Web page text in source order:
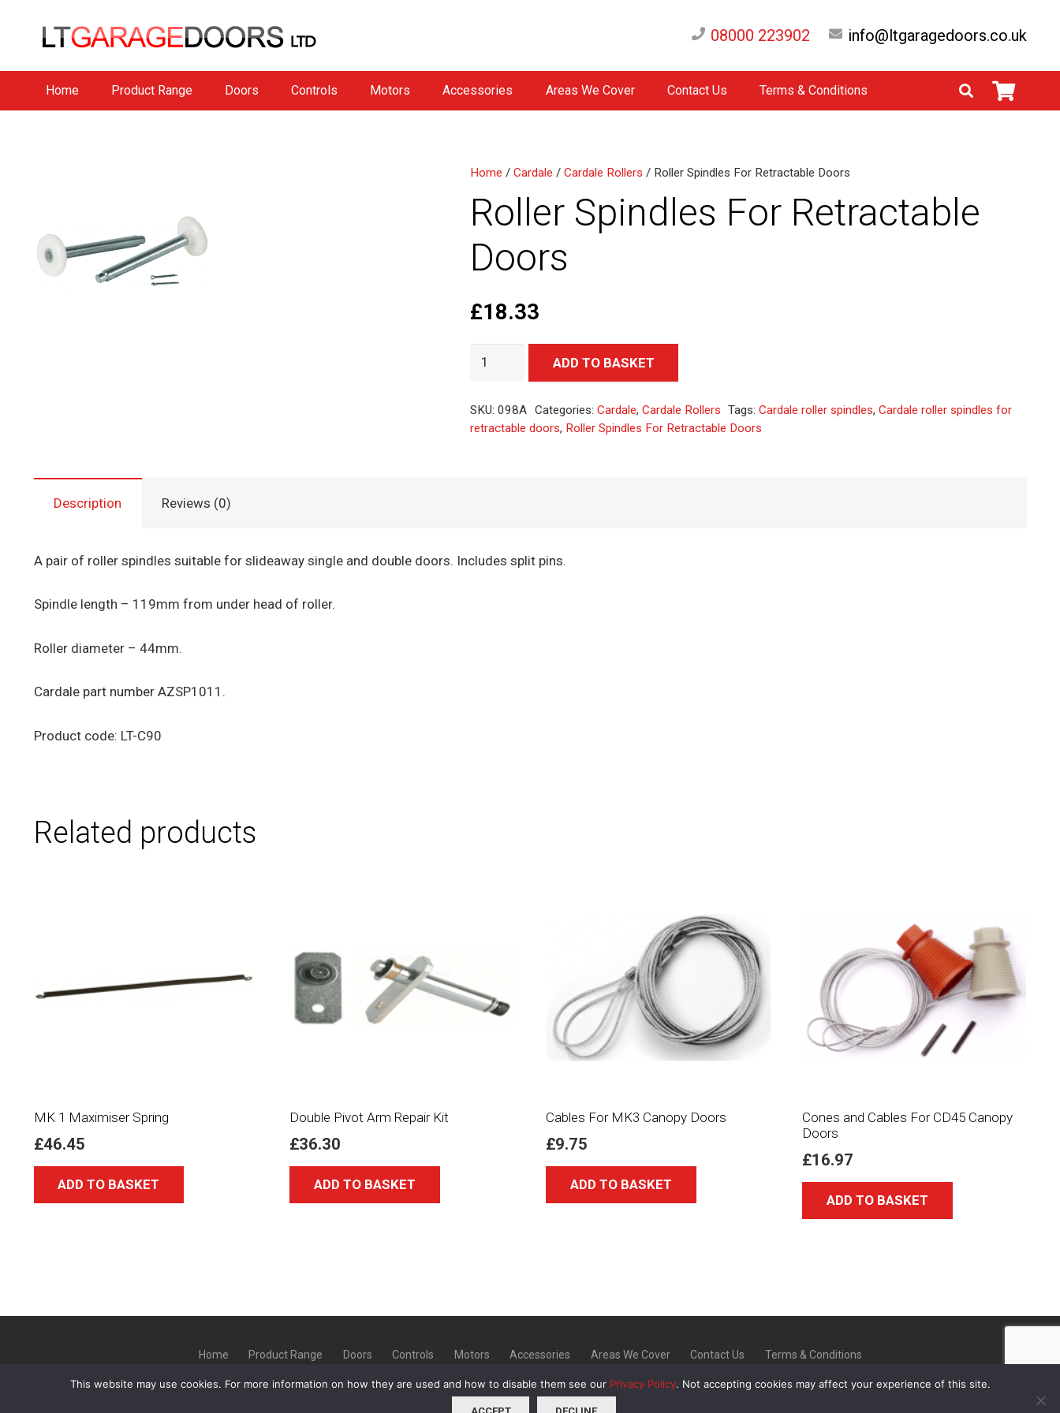
08000 223902 info@ltgaragedoors.co.uk
Home Product Range Doors Controls Motors Accessories Areas We Cover Contact Us Terms & Conditions
Home /Cardale /Cardale Rollers / Roller Spindles For Retractable Doors
Roller Spindles For Retractable
Doors
£18.33
Roller
For
Retractable
ADD TO BASKET
SKU:098A Categories: Cardale, Cardale Rollers Tags: Cardale roller spindles, Cardale roller spindles for
retractable doors, Roller Spindles For Retractable Doors
Description Reviews (0)
A pair of roller spindles suitable for slideaway single and double doors. Includes split pins.
Spindle length – 119mm from under head of roller.
Roller diameter – 44mm.
Cardale part number AZSP1011.
Product code: LT-C90
Related products
MK 1 Maximiser Spring
£46.45
ADD TO BASKET
Double Pivot Arm Repair Kit
£36.30
ADD TO BASKET
Cables For MK3 Canopy Doors
£9.75
ADD TO BASKET
Cones and Cables For CD45 Canopy
Doors
£16.97
ADD TO BASKET
Home Product Range Doors Controls Motors Accessories Areas We Cover Contact Us Terms & Conditions
2020 | Unit 9 Norton Industrial Estate, Bellerton Lane, Stoke-On-Trent ST6 8ED |
This website may use cookies. For more information on how they are used and how to disable them see our Privacy Policy. Not accepting cookies may affect your experience of this site.